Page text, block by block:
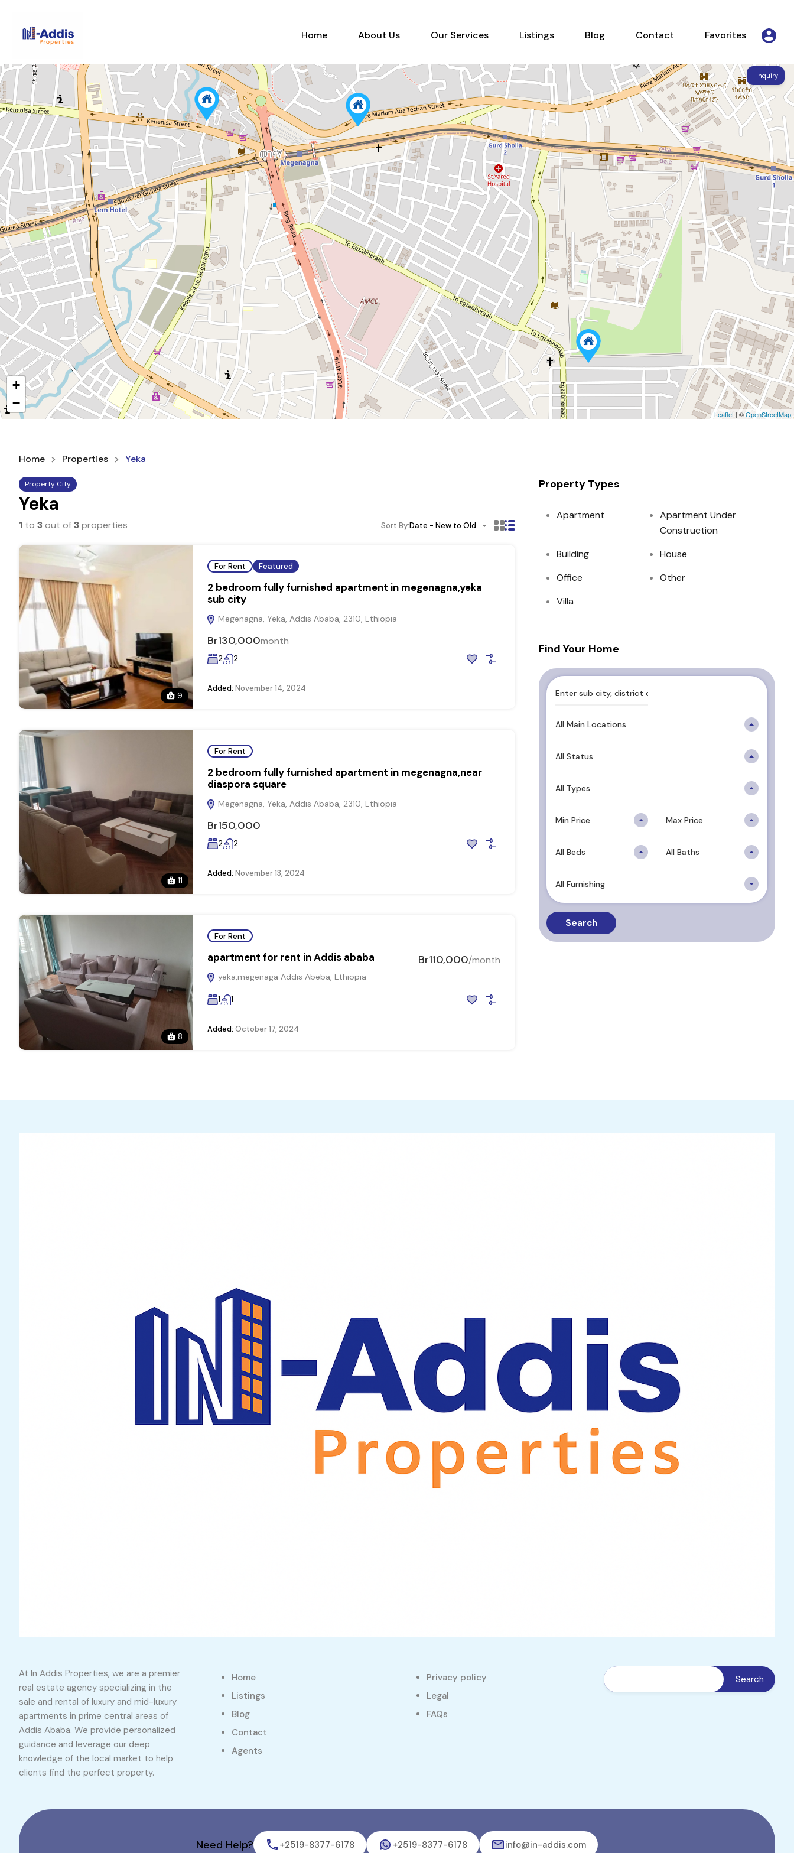
Home About Us Our Services Listings Contact Favorites
Home About Us Our Services Listings Blog Contact Favorites
+
−
Leaflet | ©OpenStreetMap
Home Properties Yeka
Property City
Yeka
1 to 3out of3properties Sort By:Date - New to Old
9
For Rent Featured
2 bedroom fully furnished apartment in megenagna,yeka
sub city
Megenagna, Yeka, Addis Ababa, 2310, Ethiopia
Br130,000month
2 2
Added: November 14, 2024
11
For Rent
2 bedroom fully furnished apartment in megenagna,near
diaspora square
Megenagna, Yeka, Addis Ababa, 2310, Ethiopia
Br150,000
2 2
Added: November 13, 2024
8
For Rent
apartment for rent in Addis ababa
yeka,megenaga Addis Abeba, Ethiopia
Br110,000/month
1 1
Added: October 17, 2024
Property Types
Apartment
Apartment Under
Construction
Building
House
Office
Other
Villa
Find Your Home
All Main Locations
All Status
All Types
Min Price Max Price
All Beds All Baths
All Furnishing
Search
At In Addis Properties, we are a premier
real estate agency specializing in the
sale and rental of luxury and mid-luxury
apartments in prime central areas of
Addis Ababa. We provide personalized
guidance and leverage our deep
knowledge of the local market to help
clients find the perfect property.
Home
Listings
Blog
Contact
Agents
Privacy policy
Legal
FAQs
Need Help? +2519-8377-6178 +2519-8377-6178 info@in-addis.com
Inquiry